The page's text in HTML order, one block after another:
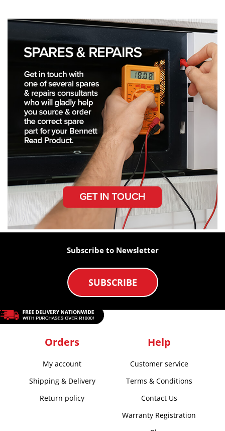
Subscribe to Newsletter
SUBSCRIBE
Orders
My account
Shipping & Delivery
Return policy
Help
Customer service
Terms & Conditions
Contact Us
Warranty Registration